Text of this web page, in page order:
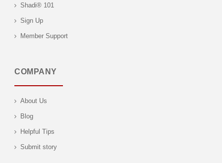
Shadi® 101
Sign Up
Member Support
COMPANY
About Us
Blog
Helpful Tips
Submit story